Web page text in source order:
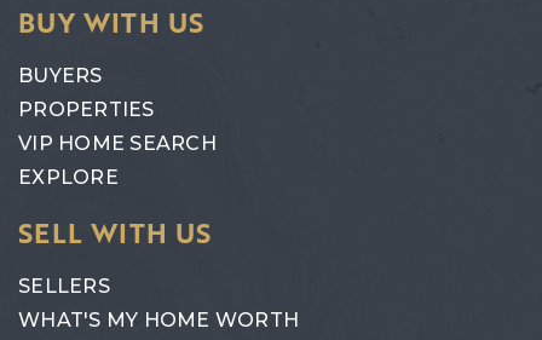
BUY WITH US
BUYERS
PROPERTIES
VIP HOME SEARCH
EXPLORE
SELL WITH US
SELLERS
WHAT'S MY HOME WORTH